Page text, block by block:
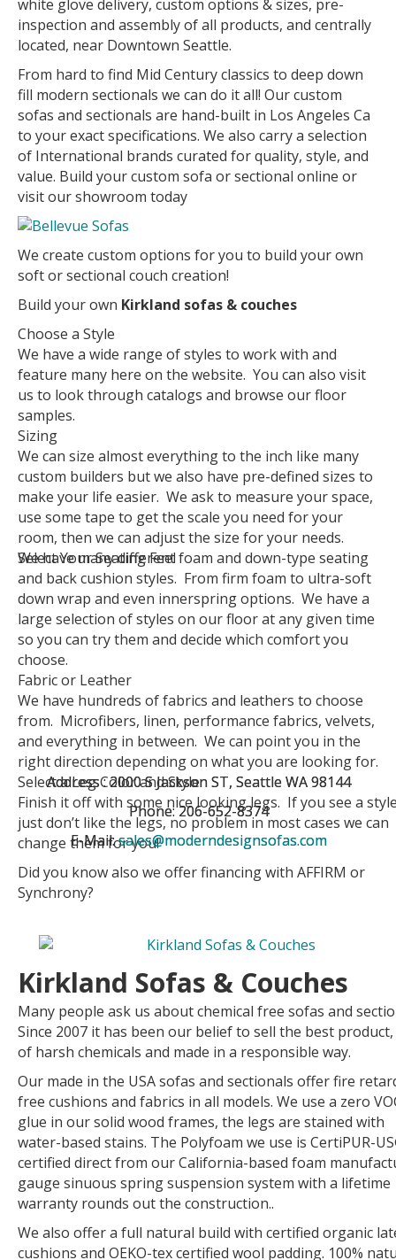
white glove delivery, custom options & sizes, pre-
inspection and assembly of all products, and centrally
located, near Downtown Seattle.
From hard to find Mid Century classics to deep down
fill modern sectionals we can do it all! Our custom
sofas and sectionals are hand-built in Los Angeles Ca
to your exact specifications. We also carry a selection
of International brands curated for quality, style, and
value. Build your custom sofa or sectional online or
visit our showroom today
We create custom options for you to build your own
soft or sectional couch creation!
Build your own Kirkland sofas & couches
Choose a Style
We have a wide range of styles to work with and
feature many here on the website. You can also visit
us to look through catalogs and browse our floor
samples.
Sizing
We can size almost everything to the inch like many
custom builders but we also have pre-defined sizes to
make your life easier. We ask to measure your space,
use some tape to get the scale you need for your
room, then we can adjust the size for your needs.
Select Your Seating Feel
We have many different foam and down-type seating
and back cushion styles. From firm foam to ultra-soft
down wrap and even innerspring options. We have a
large selection of styles on our floor at any given time
so you can try them and decide which comfort you
choose.
Fabric or Leather
We have hundreds of fabrics and leathers to choose
from. Microfibers, linen, performance fabrics, velvets,
and everything in between. We can point you in the
right direction depending on what you are looking for.
Select a Leg Color and Style
Finish it off with some nice looking legs. If you see a
just don’t like the legs, no problem in most cases we can
change them for you!
Did you know also we offer financing with AFFIRM or
Synchrony?
Address : 2000 S Jackson ST, Seattle WA 98144
Phone: 206-652-8374
E-Mail:sales@moderndesignsofas.com
Kirkland Sofas & Couches
Many people ask us about chemical free sofas and
Since 2007 it has been our belief to sell the best
of harsh chemicals and made in a responsible way.
Our made in the USA sofas and sectionals offer fire
free cushions and fabrics in all models. We use a zero
glue in our solid wood frames, the legs are stained with
water-based stains. The Polyfoam we use is CertiPUR-
certified direct from our California-based foam
gauge sinuous spring suspension system with a lifetime
warranty rounds out the construction..
We also offer a full natural build with certified organic
cushions and OEKO-tex certified wool padding. 100%
Address : 2000 S Jackson ST, Seattle WA 98144
Phone: 206-652-8374
E-Mail:sales@moderndesignsofas.com